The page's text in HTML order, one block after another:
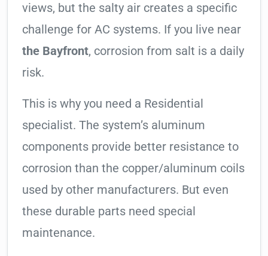
views, but the salty air creates a specific
challenge for AC systems. If you live near
the Bayfront, corrosion from salt is a daily
risk.
This is why you need a Residential
specialist. The system’s aluminum
components provide better resistance to
corrosion than the copper/aluminum coils
used by other manufacturers. But even
these durable parts need special
maintenance.